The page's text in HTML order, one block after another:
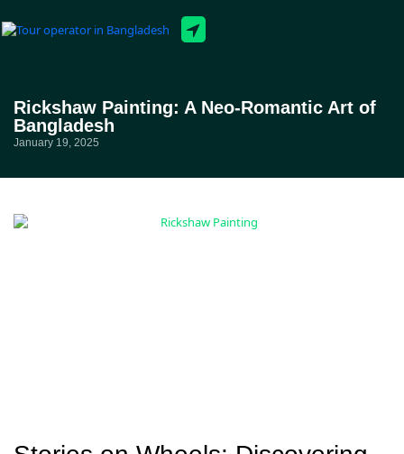
Rickshaw Painting: A Neo-Romantic Art of
Bangladesh
January 19, 2025